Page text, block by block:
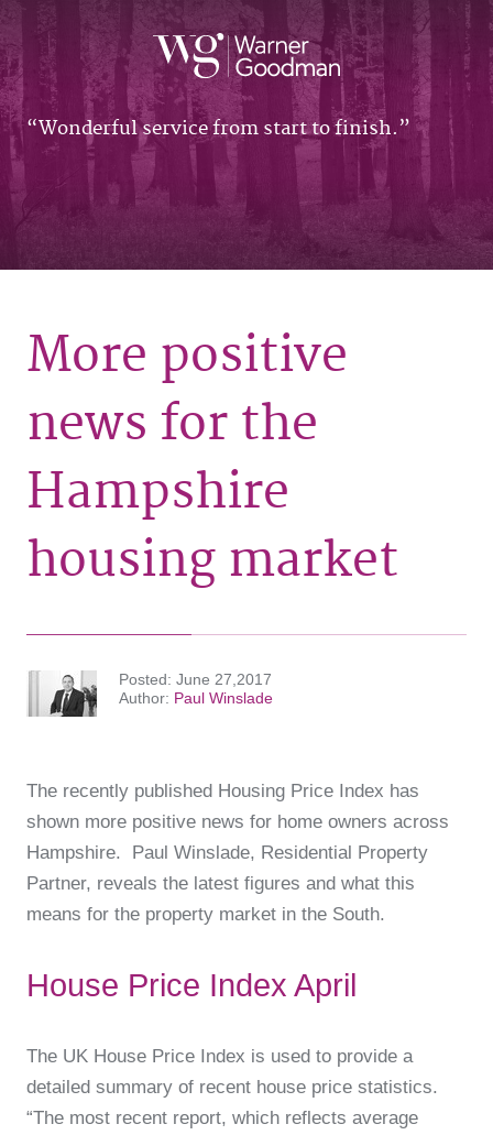
Wonderful service from start to finish.
More positive
news for the
Hampshire
housing market
Posted
June 27,2017
Author
Paul Winslade
The recently published Housing Price Index has
shown more positive news for home owners across
Hampshire. Paul Winslade, Residential Property
Partner, reveals the latest figures and what this
means for the property market in the South.
House Price Index April
The UK House Price Index is used to provide a
detailed summary of recent house price statistics.
“The most recent report, which reflects average